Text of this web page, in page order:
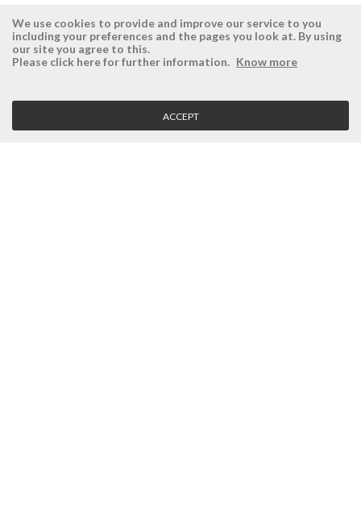
ÉSISTEMAS
Company
Vision, Mission and Values
RESERVED AREA
Login
Retrieve Password
We use cookies to provide and improve our service to you
including your preferences and the pages you look at. By using
our site you agree to this.
Please click here for further information. Know more
ACCEPT